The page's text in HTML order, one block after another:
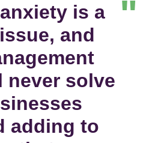
is a
and
never solve
adding to